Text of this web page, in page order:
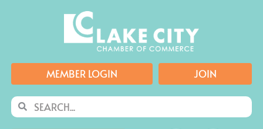
MEMBER LOGIN JOIN
SearchSearch